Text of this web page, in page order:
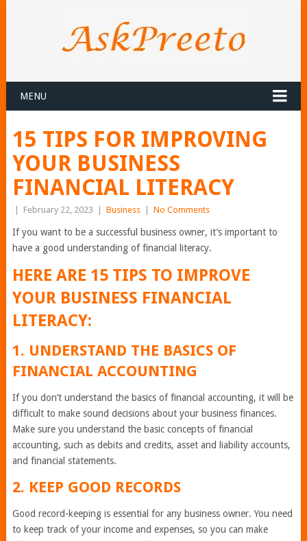
MENU
15 TIPS FOR IMPROVING
YOUR BUSINESS
FINANCIAL LITERACY
February 22, 2023 Business No Comments
If you want to be a successful business owner, it’s important to
have a good understanding of financial literacy.
HERE ARE 15 TIPS TO IMPROVE
YOUR BUSINESS FINANCIAL
LITERACY:
1. UNDERSTAND THE BASICS OF
FINANCIAL ACCOUNTING
If you don’t understand the basics of financial accounting, it will be
difficult to make sound decisions about your business finances.
Make sure you understand the basic concepts of financial
accounting, such as debits and credits, asset and liability accounts,
and financial statements.
2. KEEP GOOD RECORDS
Good record-keeping is essential for any business owner. You need
to keep track of your income and expenses, so you can make